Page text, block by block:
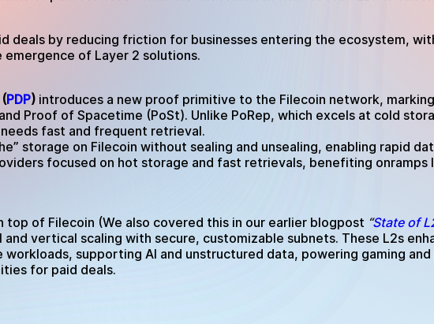
deals by reducing friction for businesses entering the ecosystem,
of Layer 2 solutions.
PDP) introduces a new proof primitive to the Filecoin network,
Proof of Spacetime (PoSt). Unlike PoRep, which excels at cold
fast and frequent retrieval.
storage on Filecoin without sealing and unsealing, enabling rapid
focused on hot storage and fast retrievals, benefiting onramps
top of Filecoin (We also covered this in our earlier blogpost “State of
vertical scaling with secure, customizable subnets. These L2s
workloads, supporting AI and unstructured data, powering gaming
for paid deals.